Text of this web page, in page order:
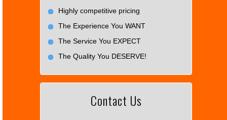
Highly competitive pricing
The Experience You WANT
The Service You EXPECT
The Quality You DESERVE!
Contact Us